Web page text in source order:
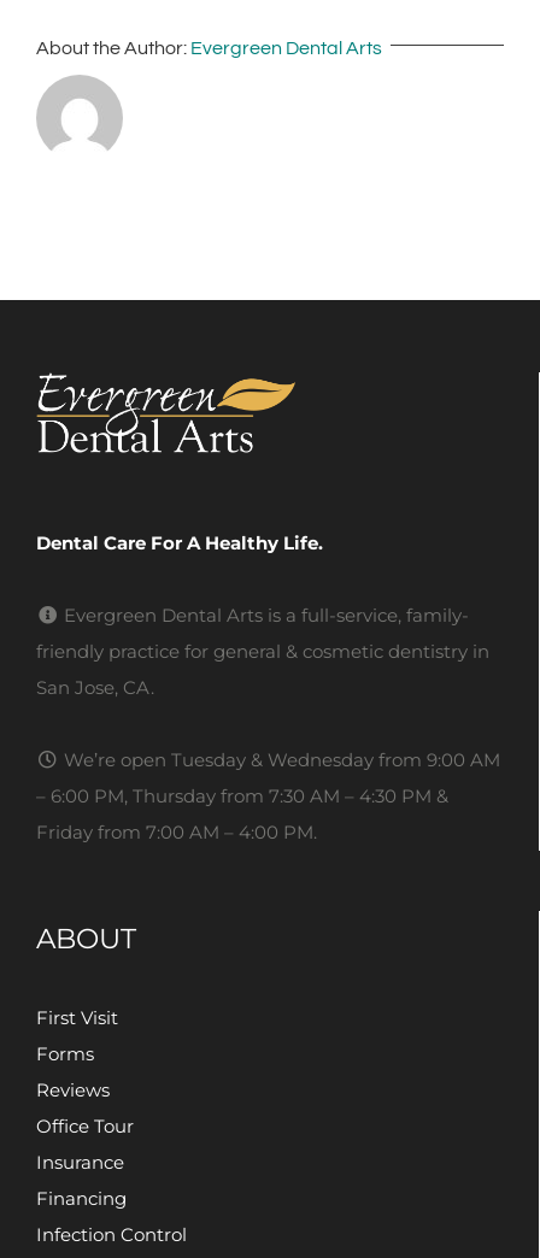
About the Author: Evergreen Dental Arts
Dental Care For A Healthy Life.
Evergreen Dental Arts is a full-service, family-
friendly practice for general & cosmetic dentistry in
San Jose, CA.
We’re open Tuesday & Wednesday from 9:00 AM
– 6:00 PM, Thursday from 7:30 AM – 4:30 PM &
Friday from 7:00 AM – 4:00 PM.
ABOUT
First Visit
Forms
Reviews
Office Tour
Insurance
Financing
Infection Control